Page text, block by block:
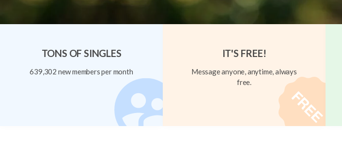
TONS OF SINGLES
639,302 new members per month
IT'S FREE!
Message anyone, anytime, always
free.